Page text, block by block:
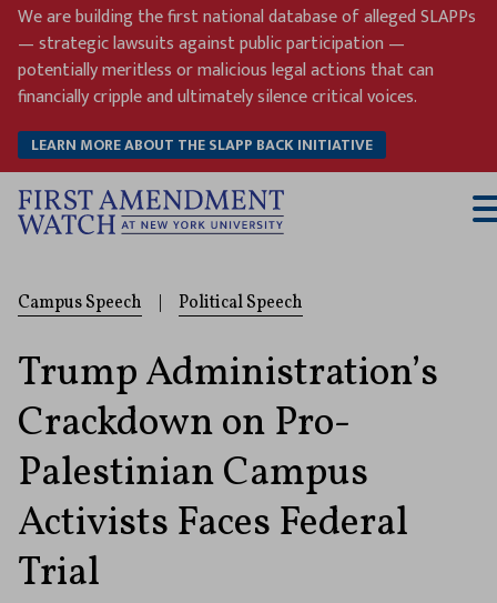
Skip
content
We are building the first national database of alleged SLAPPs
— strategic lawsuits against public participation —
potentially meritless or malicious legal actions that can
financially cripple and ultimately silence critical voices.
LEARN MORE ABOUT THE SLAPP BACK INITIATIVE
Campus Speech Political Speech
Trump Administration’s
Crackdown on Pro-
Palestinian Campus
Activists Faces Federal
Trial